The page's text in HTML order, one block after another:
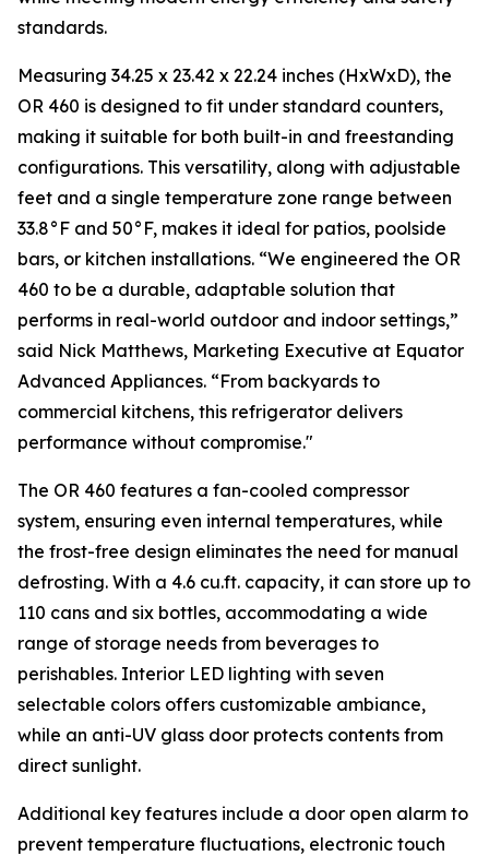
standards.
Measuring 34.25 x 23.42 x 22.24 inches (HxWxD), the
OR 460 is designed to fit under standard counters,
making it suitable for both built-in and freestanding
configurations. This versatility, along with adjustable
feet and a single temperature zone range between
33.8°F and 50°F, makes it ideal for patios, poolside
bars, or kitchen installations. “We engineered the OR
460 to be a durable, adaptable solution that
performs in real-world outdoor and indoor settings,”
said Nick Matthews, Marketing Executive at Equator
Advanced Appliances. “From backyards to
commercial kitchens, this refrigerator delivers
performance without compromise."
The OR 460 features a fan-cooled compressor
system, ensuring even internal temperatures, while
the frost-free design eliminates the need for manual
defrosting. With a 4.6 cu.ft. capacity, it can store up to
110 cans and six bottles, accommodating a wide
range of storage needs from beverages to
perishables. Interior LED lighting with seven
selectable colors offers customizable ambiance,
while an anti-UV glass door protects contents from
direct sunlight.
Additional key features include a door open alarm to
prevent temperature fluctuations, electronic touch